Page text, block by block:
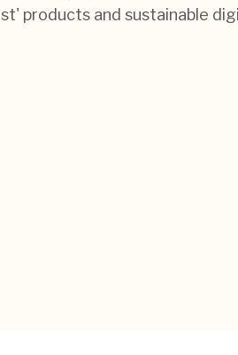
products and sustainable